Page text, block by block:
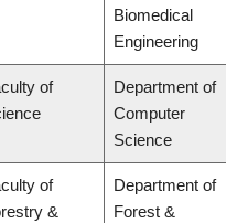
Biomedical
Engineering
of
Department of
Computer
Science
of
&
Department of
Forest &